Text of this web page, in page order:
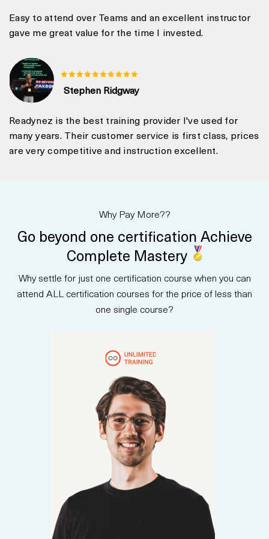
Easy to attend over Teams and an excellent instructor
gave me great value for the time I invested.
Stephen Ridgway
Readynez is the best training provider I've used for
many years. Their customer service is first class, prices
are very competitive and instruction excellent.
Why Pay More??
Go beyond one certification Achieve
Complete Mastery
Why settle for just one certification course when you can
attend ALL certification courses for the price of less than
one single course?